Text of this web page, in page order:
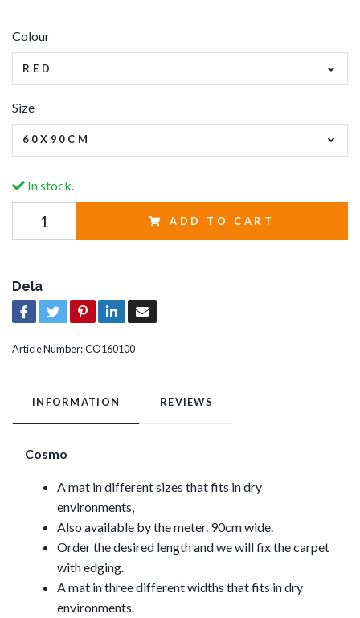
Colour
RED
Size
60X90CM
In stock.
ADD TO CART
Dela
Article Number:CO160100
INFORMATION REVIEWS
Cosmo
A mat in different sizes that fits in dry
environments,
Also available by the meter. 90cm wide.
Order the desired length and we will fix the carpet
with edging.
A mat in three different widths that fits in dry
environments.